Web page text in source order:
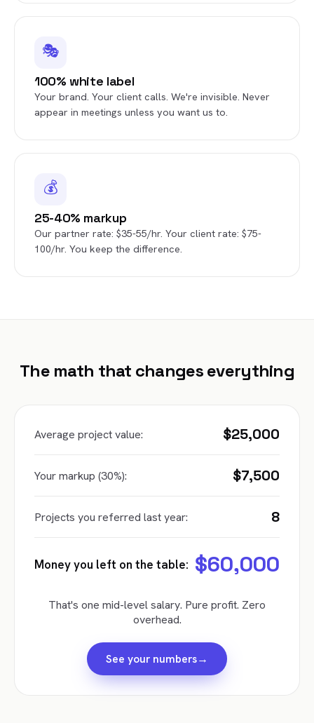
🎭
100% white label
Your brand. Your client calls. We're invisible. Never
appear in meetings unless you want us to.
💰
25-40% markup
Our partner rate: $35-55/hr. Your client rate: $75-
100/hr. You keep the difference.
The math that changes everything
Average project value: $25,000
Your markup (30%): $7,500
Projects you referred last year: 8
Money you left on the table: $60,000
That's one mid-level salary. Pure profit. Zero
overhead.
See your numbers→